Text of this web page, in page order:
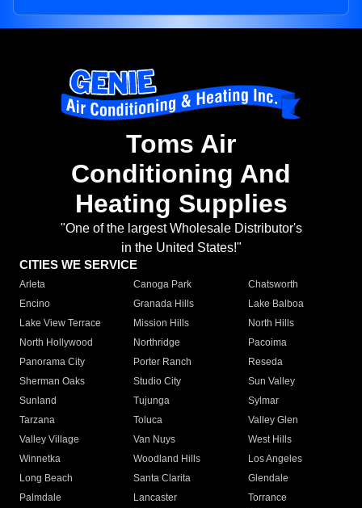
Toms Air
Conditioning And
Heating Supplies
"One of the largest Wholesale Distributor's
in the United States!"
CITIES WE SERVICE
Arleta Canoga Park
Chatsworth
Encino
Granada Hills
Lake Balboa
Lake View Terrace
Mission Hills
North Hills
North Hollywood
Northridge
Pacoima
Panorama City
Porter Ranch
Reseda
Sherman Oaks
Studio City
Sun Valley
Sunland
Tujunga
Sylmar
Tarzana
Toluca
Valley Glen
Valley Village
Van Nuys
West Hills
Winnetka
Woodland Hills
Los Angeles
Long Beach
Santa Clarita
Glendale
Palmdale
Lancaster
Torrance